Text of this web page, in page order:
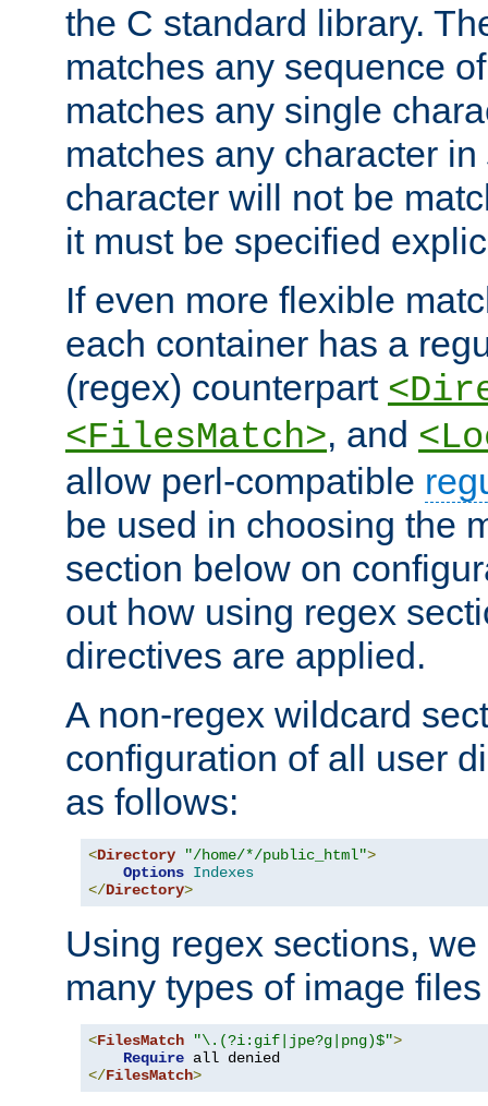
the C standard library.
matches any sequence
matches any single
matches any character in
character will not be
it must be specified
If even more flexible
each container has a
(regex) counterpart
<FilesMatch>, and
allow perl-compatible
be used in choosing the
section below on
out how using regex
directives are applied.
A non-regex wildcard
configuration of all user
as follows:
<Directory "/home/*/public_html">
Options Indexes
</Directory>
Using regex sections,
many types of image
<FilesMatch "\.(?i:gif|jpe?g|png)$">
Require
</FilesMatch>